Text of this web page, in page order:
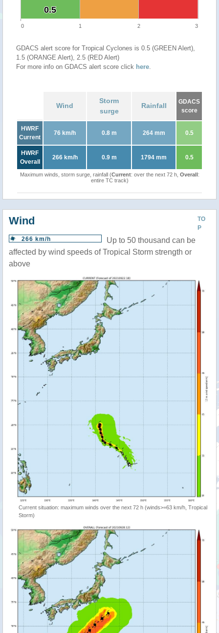
0.5
0.5
0 1 2 3
GDACS alert score for Tropical Cyclones is 0.5 (GREEN Alert),
1.5 (ORANGE Alert), 2.5 (RED Alert)
For more info on GDACS alert score click here.
Wind
Storm
surge
Rainfall
GDACS
score
HWRF
Current
76 km/h 0.8 m 264 mm 0.5
HWRF
Overall
266 km/h 0.9 m 1794 mm 0.5
Maximum winds, storm surge, rainfall (Current: over the next 72 h, Overall:
entire TC track)
TO
P
Wind
266 km/h
Up to 50 thousand can be
affected by wind speeds of Tropical Storm strength or
above
Current situation: maximum winds over the next 72 h (winds>=63 km/h, Tropical
Storm)